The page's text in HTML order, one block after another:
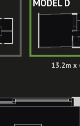
MODEL D
13.2m x